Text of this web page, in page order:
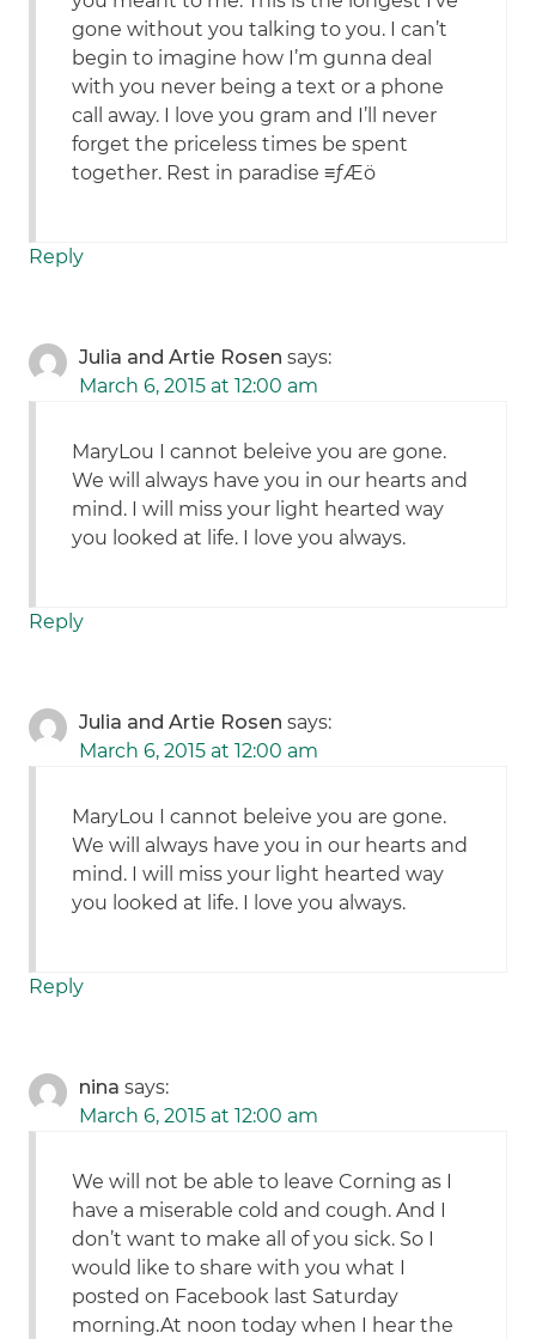
gone without you talking to you. I can’t
begin to imagine how I’m gunna deal
with you never being a text or a phone
call away. I love you gram and I’ll never
forget the priceless times be spent
together. Rest in paradise ≡ƒÆö
Reply
Julia and Artie Rosen says:
March 6, 2015 at 12:00 am
MaryLou I cannot beleive you are gone.
We will always have you in our hearts and
mind. I will miss your light hearted way
you looked at life. I love you always.
Reply
Julia and Artie Rosen says:
March 6, 2015 at 12:00 am
MaryLou I cannot beleive you are gone.
We will always have you in our hearts and
mind. I will miss your light hearted way
you looked at life. I love you always.
Reply
nina says:
March 6, 2015 at 12:00 am
We will not be able to leave Corning as I
have a miserable cold and cough. And I
don’t want to make all of you sick. So I
would like to share with you what I
posted on Facebook last Saturday
morning.At noon today when I hear the